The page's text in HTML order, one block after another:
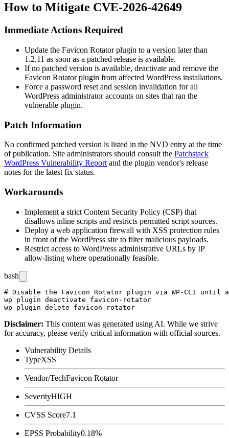
How to Mitigate CVE-2026-42649
Immediate Actions Required
Update the Favicon Rotator plugin to a version later than
1.2.11 as soon as a patched release is available.
If no patched version is available, deactivate and remove the
Favicon Rotator plugin from affected WordPress installations.
Force a password reset and session invalidation for all
WordPress administrator accounts on sites that ran the
vulnerable plugin.
Patch Information
No confirmed patched version is listed in the NVD entry at the time
of publication. Site administrators should consult the Patchstack
WordPress Vulnerability Report and the plugin vendor's release
notes for the latest fix status.
Workarounds
Implement a strict Content Security Policy (CSP) that
disallows inline scripts and restricts permitted script sources.
Deploy a web application firewall with XSS protection rules
in front of the WordPress site to filter malicious payloads.
Restrict access to WordPress administrative URLs by IP
allow-listing where operationally feasible.
bash
# Disable the Favicon Rotator plugin via WP-CLI
wp plugin deactivate favicon-rotator
Disclaimer: This content was generated using AI. While we strive
for accuracy, please verify critical information with official sources.
Vulnerability Details
TypeXSS
Vendor/TechFavicon Rotator
SeverityHIGH
CVSS Score7.1
EPSS Probability0.18%